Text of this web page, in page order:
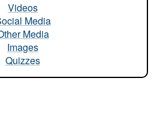
Videos
Media
Media
Images
Quizzes